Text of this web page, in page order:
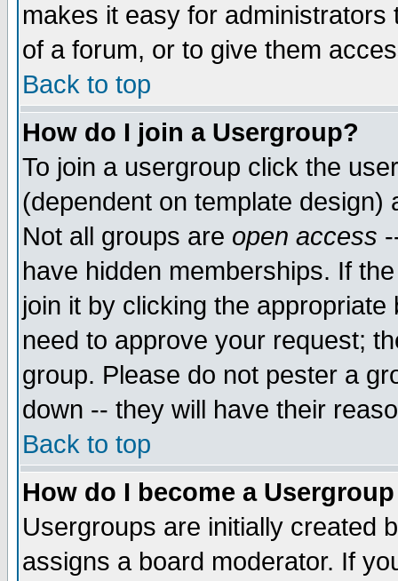
makes it easy for
of a forum, or to give them
Back to top
How do I join a Usergroup?
To join a usergroup click the
(dependent on template
Not all groups are open access
have hidden memberships. If
join it by clicking the
need to approve your request;
group. Please do not pester a
down -- they will have their
Back to top
How do I become a
Usergroups are initially created
assigns a board moderator. If